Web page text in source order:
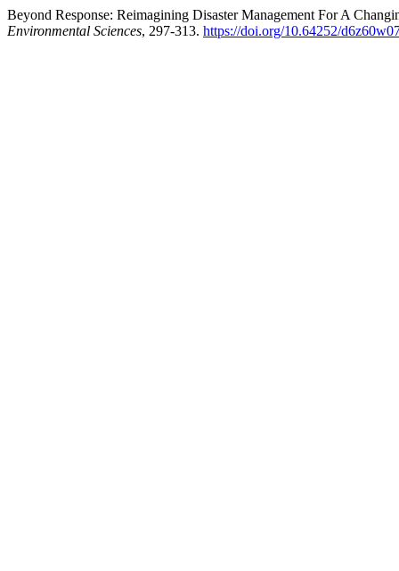
Beyond Response: Reimagining Disaster Management For A
Environmental Sciences, 297-313. https://doi.org/10.64252/